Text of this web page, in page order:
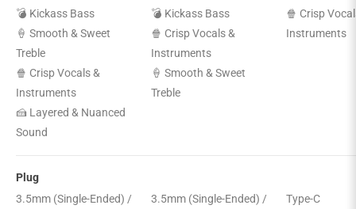
💣 Kickass Bass
🍦 Smooth & Sweet
Treble
🍿 Crisp Vocals &
Instruments
🍰 Layered & Nuanced
Sound
💣 Kickass Bass
🍿 Crisp Vocals &
Instruments
🍦 Smooth & Sweet
Treble
🍿 Crisp
Instruments
Plug
3.5mm (Single-Ended) /
3.5mm (Single-Ended) /
Type-C